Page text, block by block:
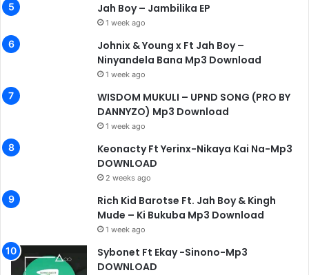
Jah Boy – Jambilika EP
1 week ago
Johnix & Young x Ft Jah Boy –
Ninyandela Bana Mp3 Download
1 week ago
WISDOM MUKULI – UPND SONG (PRO BY
DANNYZO) Mp3 Download
1 week ago
Keonacty Ft Yerinx-Nikaya Kai Na-Mp3
DOWNLOAD
2 weeks ago
Rich Kid Barotse Ft. Jah Boy & Kingh
Mude – Ki Bukuba Mp3 Download
1 week ago
Sybonet Ft Ekay -Sinono-Mp3
DOWNLOAD